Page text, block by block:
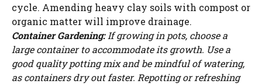
cycle. Amending heavy clay soils with compost or
organic matter will improve drainage.
Container Gardening:If growing in pots, choose a
large container to accommodate its growth. Use a
good quality potting mix and be mindful of watering,
as containers dry out faster. Repotting or refreshing